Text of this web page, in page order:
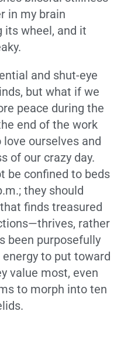
in my brain
wheel, and it
and shut-eye
but what if we
peace during the
end of the work
ourselves and
of our crazy day.
be confined to beds
they should
finds treasured
rather
been purposefully
to put toward
value most, even
to morph into ten